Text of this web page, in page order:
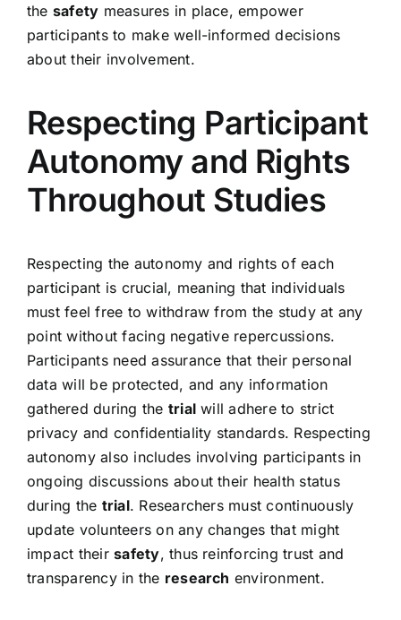
the safety measures in place, empower
participants to make well-informed decisions
about their involvement.
Respecting Participant
Autonomy and Rights
Throughout Studies
Respecting the autonomy and rights of each
participant is crucial, meaning that individuals
must feel free to withdraw from the study at any
point without facing negative repercussions.
Participants need assurance that their personal
data will be protected, and any information
gathered during the trial will adhere to strict
privacy and confidentiality standards. Respecting
autonomy also includes involving participants in
ongoing discussions about their health status
during the trial. Researchers must continuously
update volunteers on any changes that might
impact theirsafety, thus reinforcing trust and
transparency in the research environment.